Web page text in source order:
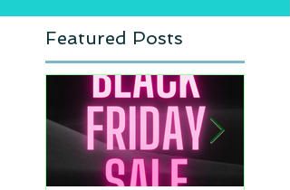
Featured Posts